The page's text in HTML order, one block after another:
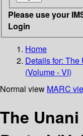
Please use your
Login
Home
Details for: The
(Volume - VI)
Normal view MARC
The